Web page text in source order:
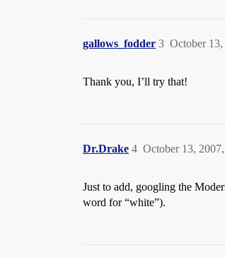
gallows_fodder October
3
Thank you, I’ll try that!
Dr.Drake October 13,
4
Just to add, googling the
word for “white”).